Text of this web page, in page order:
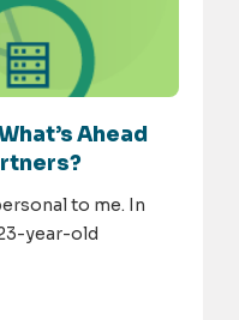
Ahead
to me. In
year-old